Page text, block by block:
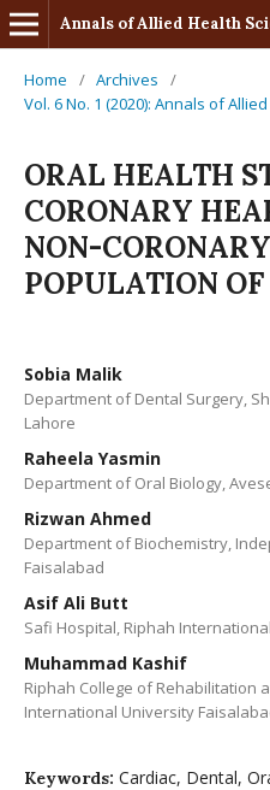
Annals of Allied Health
Home / Archives
/
Vol. 6 No. 1 (2020): Annals of
ORAL HEALTH
CORONARY
NON-
POPULATION
Sobia Malik
Department of Dental Surgery,
Lahore
Raheela Yasmin
Department of Oral Biology,
Rizwan Ahmed
Department of Biochemistry,
Faisalabad
Asif Ali Butt
Safi Hospital, Riphah
Muhammad Kashif
Riphah College of Rehabilitation
International University
Keywords: Cardiac, Dental,